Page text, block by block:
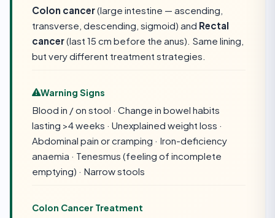
Colon cancer(large intestine — ascending,
transverse, descending, sigmoid) and Rectal
cancer(last 15 cm before the anus). Same lining,
but very different treatment strategies.
Warning Signs
Blood in / on stool · Change in bowel habits
lasting >4 weeks · Unexplained weight loss ·
Abdominal pain or cramping · Iron-deficiency
anaemia · Tenesmus (feeling of incomplete
emptying) · Narrow stools
Colon Cancer Treatment